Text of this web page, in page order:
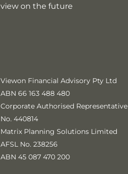
view on the future
Viewon Financial Advisory Pty Ltd
ABN 66 163 488 480
Corporate Authorised Representative
No. 440814
Matrix Planning Solutions Limited
AFSL No. 238256
ABN 45 087 470 200